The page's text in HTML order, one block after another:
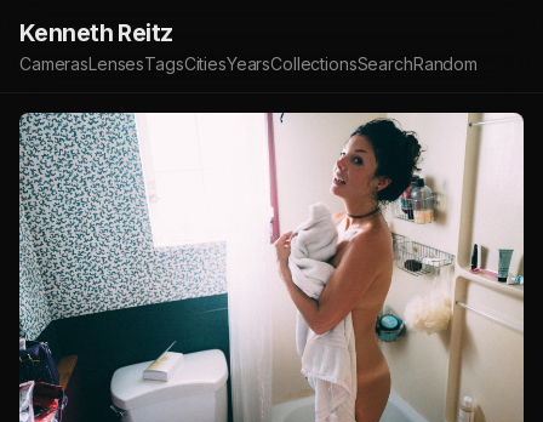
Kenneth Reitz
CamerasLensesTagsCitiesYearsCollectionsSearchRandom